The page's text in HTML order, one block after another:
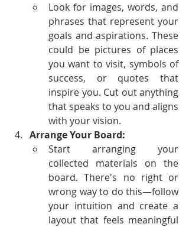
Look for images, words, and
phrases that represent your
goals and aspirations. These
could be pictures of places
you want to visit, symbols of
success, or quotes that
inspire you. Cut out anything
that speaks to you and aligns
with your vision.
Arrange Your Board:
Start arranging your
collected materials on the
board. There's no right or
wrong way to do this—follow
your intuition and create a
layout that feels meaningful